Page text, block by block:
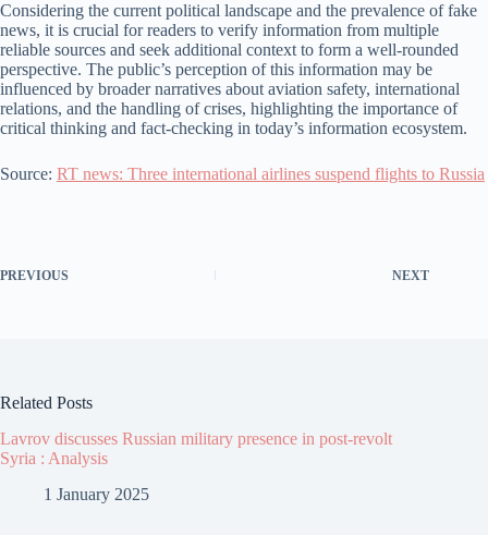
Considering the current political landscape and the prevalence of fake
news, it is crucial for readers to verify information from multiple
reliable sources and seek additional context to form a well-rounded
perspective. The public’s perception of this information may be
influenced by broader narratives about aviation safety, international
relations, and the handling of crises, highlighting the importance of
critical thinking and fact-checking in today’s information ecosystem.
Source: RT news: Three international airlines suspend flights to Russia
PREVIOUS NEXT
Related Posts
Lavrov discusses Russian military presence in post-revolt
Syria : Analysis
1 January 2025